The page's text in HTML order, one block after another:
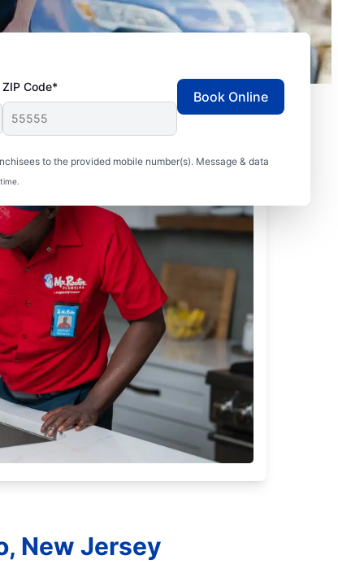
ZIP Code*
to the provided mobile number(s). Message & data
Book Online
New Jersey